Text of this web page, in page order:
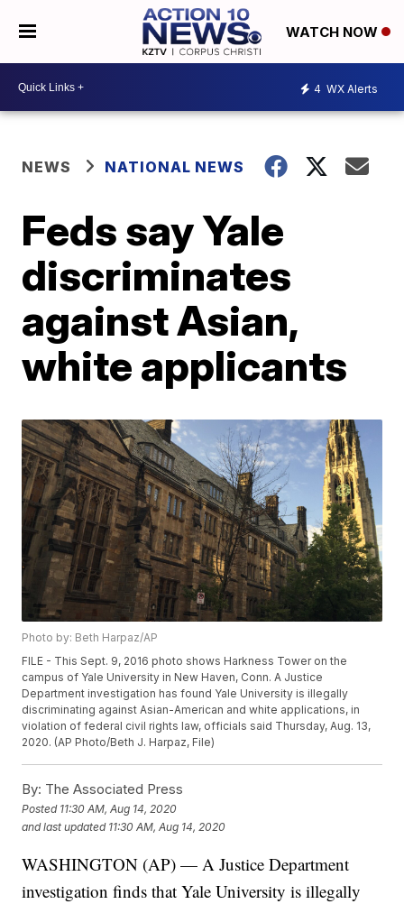
WATCH NOW
4 WX Alerts
NEWS NATIONAL NEWS
Feds say Yale
discriminates
against Asian,
white applicants
Photo by: Beth Harpaz/AP
FILE - This Sept. 9, 2016 photo shows Harkness Tower on the
campus of Yale University in New Haven, Conn. A Justice
Department investigation has found Yale University is illegally
discriminating against Asian-American and white applications, in
violation of federal civil rights law, officials said Thursday, Aug. 13,
2020. (AP Photo/Beth J. Harpaz, File)
By: The Associated Press
Posted 11:30 AM, Aug 14, 2020
and last updated 11:30 AM, Aug 14, 2020
WASHINGTON (AP) — A Justice Department
investigation finds that Yale University is illegally